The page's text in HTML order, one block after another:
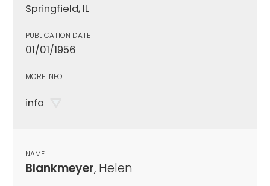
Springfield, IL
PUBLICATION DATE
01/01/1956
MORE INFO
info
NAME
Blankmeyer, Helen